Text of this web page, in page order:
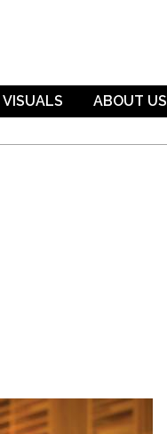
VISUALS ABOUT US